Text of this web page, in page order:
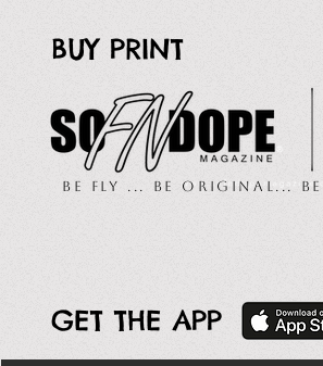
GET THE APP
BUY PRINT
Be Fly ... Be Original... Be